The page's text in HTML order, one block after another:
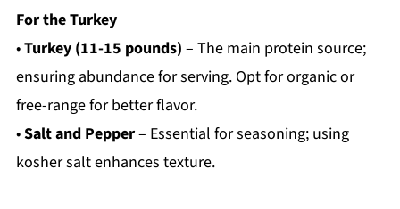
For the Turkey
•Turkey (11-15 pounds) – The main protein source;
ensuring abundance for serving. Opt for organic or
free-range for better flavor.
•Salt and Pepper– Essential for seasoning; using
kosher salt enhances texture.